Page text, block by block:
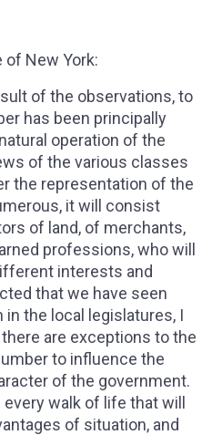
of New York:
of the observations, to
has been principally
operation of the
of the various classes
the representation of the
it will consist
of land, of merchants,
professions, who will
interests and
that we have seen
the local legislatures, I
are exceptions to the
to influence the
of the government.
walk of life that will
of situation, and